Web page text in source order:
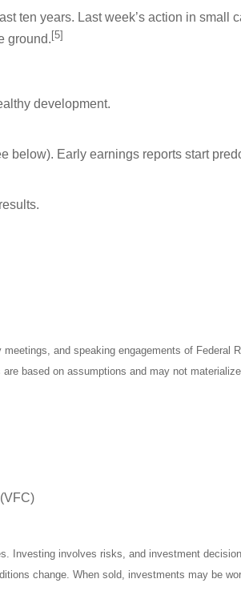
ten years. Last week’s action in small
ground.[5]
development.
below). Early earnings reports start
and speaking engagements of Federal
based on assumptions and may not
Investing involves risks, and investment
change. When sold, investments may be